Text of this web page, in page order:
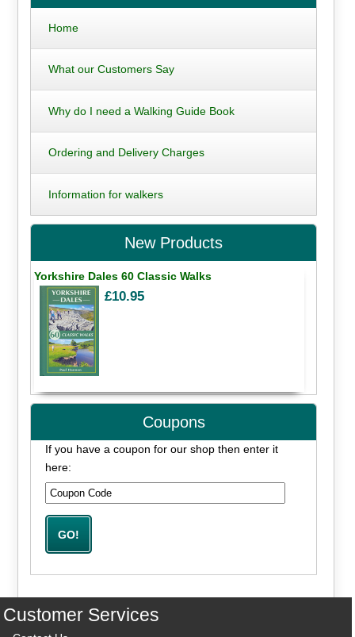
Home
What our Customers Say
Why do I need a Walking Guide Book
Ordering and Delivery Charges
Information for walkers
New Products
Yorkshire Dales 60 Classic Walks
£10.95
Coupons
If you have a coupon for our shop then enter it
here:
Customer Services